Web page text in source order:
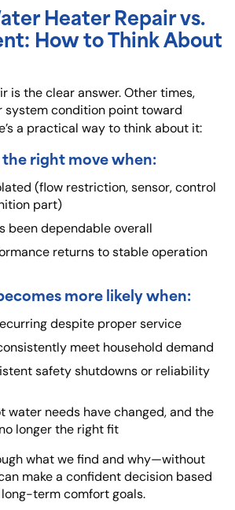
Heater Repair vs.
How to Think About
is the clear answer. Other times,
system condition point toward
a practical way to think about it:
right move when:
(flow restriction, sensor, control
part)
been dependable overall
returns to stable operation
more likely when:
despite proper service
meet household demand
safety shutdowns or reliability
water needs have changed, and the
longer the right fit
what we find and why—without
make a confident decision based
term comfort goals.